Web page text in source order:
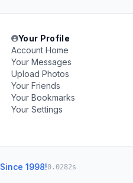
Your Profile
Account Home
Your Messages
Upload Photos
Your Friends
Your Bookmarks
Your Settings
Since 1998!0.0282s